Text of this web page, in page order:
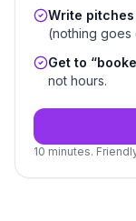
Write
(nothing goes
Get to
not hours.
10 minutes.